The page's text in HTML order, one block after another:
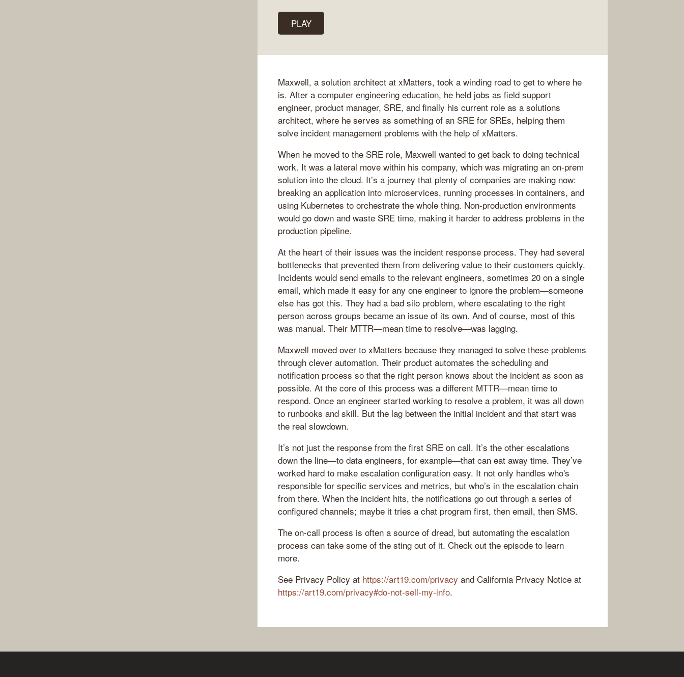
PLAY
Maxwell, a solution architect at xMatters, took a winding road to get to where he
is. After a computer engineering education, he held jobs as field support
engineer, product manager, SRE, and finally his current role as a solutions
architect, where he serves as something of an SRE for SREs, helping them
solve incident management problems with the help of xMatters.
When he moved to the SRE role, Maxwell wanted to get back to doing technical
work. It was a lateral move within his company, which was migrating an on-prem
solution into the cloud. It’s a journey that plenty of companies are making now:
breaking an application into microservices, running processes in containers, and
using Kubernetes to orchestrate the whole thing. Non-production environments
would go down and waste SRE time, making it harder to address problems in the
production pipeline.
At the heart of their issues was the incident response process. They had several
bottlenecks that prevented them from delivering value to their customers quickly.
Incidents would send emails to the relevant engineers, sometimes 20 on a single
email, which made it easy for any one engineer to ignore the problem—someone
else has got this. They had a bad silo problem, where escalating to the right
person across groups became an issue of its own. And of course, most of this
was manual. Their MTTR—mean time to resolve—was lagging.
Maxwell moved over to xMatters because they managed to solve these problems
through clever automation. Their product automates the scheduling and
notification process so that the right person knows about the incident as soon as
possible. At the core of this process was a different MTTR—mean time to
respond. Once an engineer started working to resolve a problem, it was all down
to runbooks and skill. But the lag between the initial incident and that start was
the real slowdown.
It’s not just the response from the first SRE on call. It’s the other escalations
down the line—to data engineers, for example—that can eat away time. They’ve
worked hard to make escalation configuration easy. It not only handles who's
responsible for specific services and metrics, but who’s in the escalation chain
from there. When the incident hits, the notifications go out through a series of
configured channels; maybe it tries a chat program first, then email, then SMS.
The on-call process is often a source of dread, but automating the escalation
process can take some of the sting out of it. Check out the episode to learn
more.
See Privacy Policy at https://art19.com/privacy and California Privacy Notice at
https://art19.com/privacy#do-not-sell-my-info.